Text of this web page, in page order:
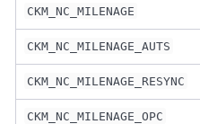
CKM_NC_MILENAGE
CKM_NC_MILENAGE_AUTS
CKM_NC_MILENAGE_RESYNC
CKM_NC_MILENAGE_OPC